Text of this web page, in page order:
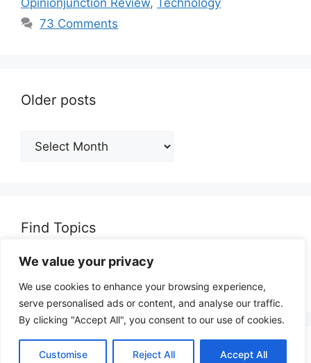
We value your privacy
We use cookies to enhance your browsing experience,
serve personalised ads or content, and analyse our traffic.
By clicking "Accept All", you consent to our use of cookies.
Customise Reject All Accept All
73 Comments
Older posts
Older
posts
Find Topics
Search
for: